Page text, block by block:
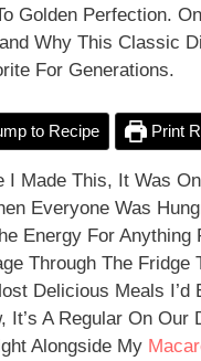
Golden Perfection.
Why This Classic
For Generations.
to Recipe Print
I Made This, It Was
Everyone Was
Energy For Anything
Through The Fridge
Delicious Meals I’d
It’s A Regular On Our
Alongside My